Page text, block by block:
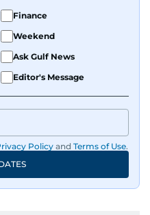
Finance
Weekend
Ask Gulf News
Editor's Message
Policy and Terms of Use.